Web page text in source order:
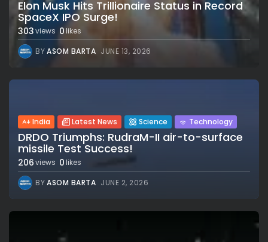
Elon Musk Hits Trillionaire Status in Record
SpaceX IPO Surge!
303views 0likes
BYASOM BARTA JUNE 13, 2026
India Latest News Science Technology
DRDO Triumphs: RudraM-II air-to-surface
missile Test Success!
206views 0 likes
BYASOM BARTA JUNE 2, 2026